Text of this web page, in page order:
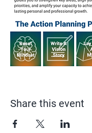
Share this event